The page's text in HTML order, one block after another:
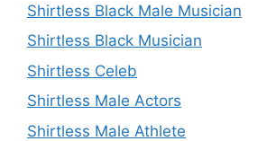
Shirtless Black Male Musician
Shirtless Black Musician
Shirtless Celeb
Shirtless Male Actors
Shirtless Male Athlete